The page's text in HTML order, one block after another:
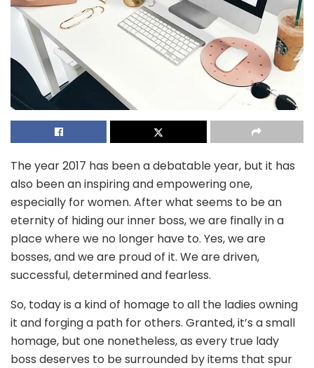
The year 2017 has been a debatable year, but it has
also been an inspiring and empowering one,
especially for women. After what seems to be an
eternity of hiding our inner boss, we are finally in a
place where we no longer have to. Yes, we are
bosses, and we are proud of it. We are driven,
successful, determined and fearless.
So, today is a kind of homage to all the ladies owning
it and forging a path for others. Granted, it’s a small
homage, but one nonetheless, as every true lady
boss deserves to be surrounded by items that spur